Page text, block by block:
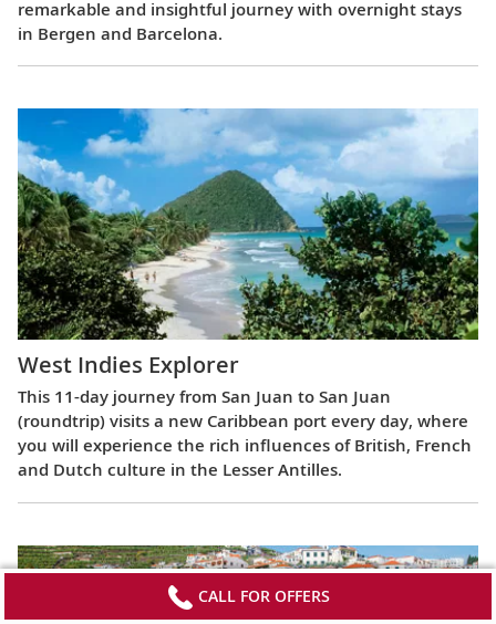
remarkable and insightful journey with overnight stays
in Bergen and Barcelona.
West Indies Explorer
This 11-day journey from San Juan to San Juan
(roundtrip) visits a new Caribbean port every day, where
you will experience the rich influences of British, French
and Dutch culture in the Lesser Antilles.
CALL FOR OFFERS